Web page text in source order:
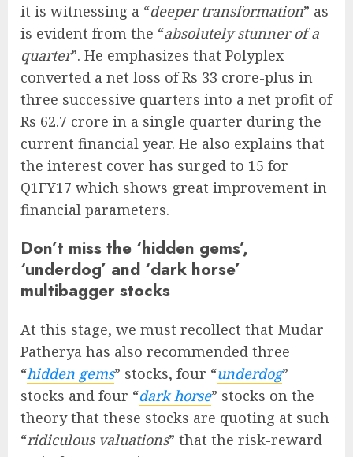
it is witnessing a “deeper transformation” as
is evident from the “absolutely stunner of a
quarter”. He emphasizes that Polyplex
converted a net loss of Rs 33 crore-plus in
three successive quarters into a net profit of
Rs 62.7 crore in a single quarter during the
current financial year. He also explains that
the interest cover has surged to 15 for
Q1FY17 which shows great improvement in
financial parameters.
Don’t miss the ‘hidden gems’,
‘underdog’ and ‘dark horse’
multibagger stocks
At this stage, we must recollect that Mudar
Patherya has also recommended three
“hidden gems” stocks, four “underdog”
stocks and four “dark horse” stocks on the
theory that these stocks are quoting at such
“ridiculous valuations” that the risk-reward